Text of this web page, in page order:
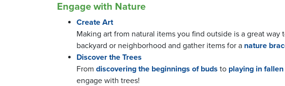
Engage with Nature
Create Art
Making art from natural items you find outside is a great
backyard or neighborhood and gather items for a nature
Discover the Trees
From discovering the beginnings of buds to playing in
engage with trees!